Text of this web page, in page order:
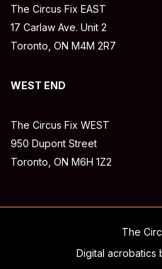
The Circus Fix EAST
17 Carlaw Ave. Unit 2
Toronto, ON M4M 2R7
WEST END
The Circus Fix WEST
950 Dupont Street
Toronto, ON M6H 1Z2
The
Digital acrobatics